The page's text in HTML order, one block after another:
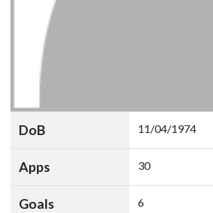
DoB 11/04/1974
Apps 30
Goals 6